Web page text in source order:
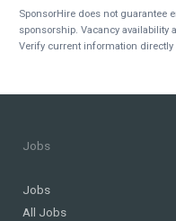
SponsorHire does not guarantee
sponsorship. Vacancy availability
Verify current information directly
Jobs
Jobs
All Jobs